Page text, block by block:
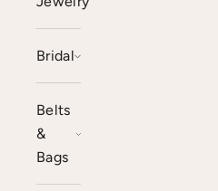
Bridal
Belts
&
Bags